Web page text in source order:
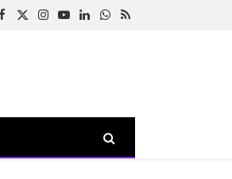
Facebook
X
Instagram
YouTubeLinkedInWhatsApp
RSS